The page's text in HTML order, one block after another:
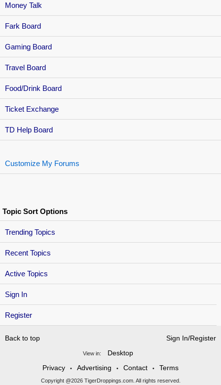
Sign In
Register
Money Talk
Fark Board
Gaming Board
Travel Board
Food/Drink Board
Ticket Exchange
TD Help Board
Customize My Forums
Topic Sort Options
Trending Topics
Recent Topics
Active Topics
Back to top Sign In/Register
View in:
Desktop
Privacy
• Advertising • Contact • Terms
Copyright @2026 TigerDroppings.com. All rights reserved.